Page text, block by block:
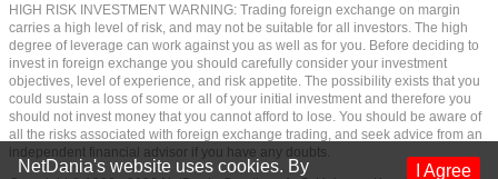
HIGH RISK INVESTMENT WARNING: Trading foreign exchange on margin
carries a high level of risk, and may not be suitable for all investors. The high
degree of leverage can work against you as well as for you. Before deciding to
invest in foreign exchange you should carefully consider your investment
objectives, level of experience, and risk appetite. The possibility exists that you
could sustain a loss of some or all of your initial investment and therefore you
should not invest money that you cannot afford to lose. You should be aware of
all the risks associated with foreign exchange trading, and seek advice from an
independent financial advisor if you have any doubts.
I Agree
NetDania's website uses cookies. By